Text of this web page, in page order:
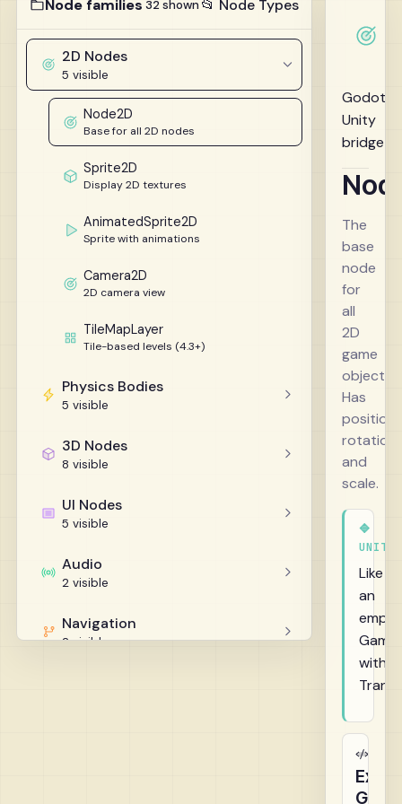
Node families 32 shown 📂 Node Types
2D Nodes
5 visible
Node2D
Base for all 2D nodes
Sprite2D
Display 2D textures
AnimatedSprite2D
Sprite with animations
Camera2D
2D camera view
TileMapLayer
Tile-based levels (4.3+)
Physics Bodies
5 visible
3D Nodes
8 visible
UI Nodes
5 visible
Audio
2 visible
Navigation
2 visible
Godot 4
Unity
bridge
The
base
node
for
all
2D
game
objects.
Has
position,
rotation,
and
scale.
🔷
UNITY
Like
an
empty
with